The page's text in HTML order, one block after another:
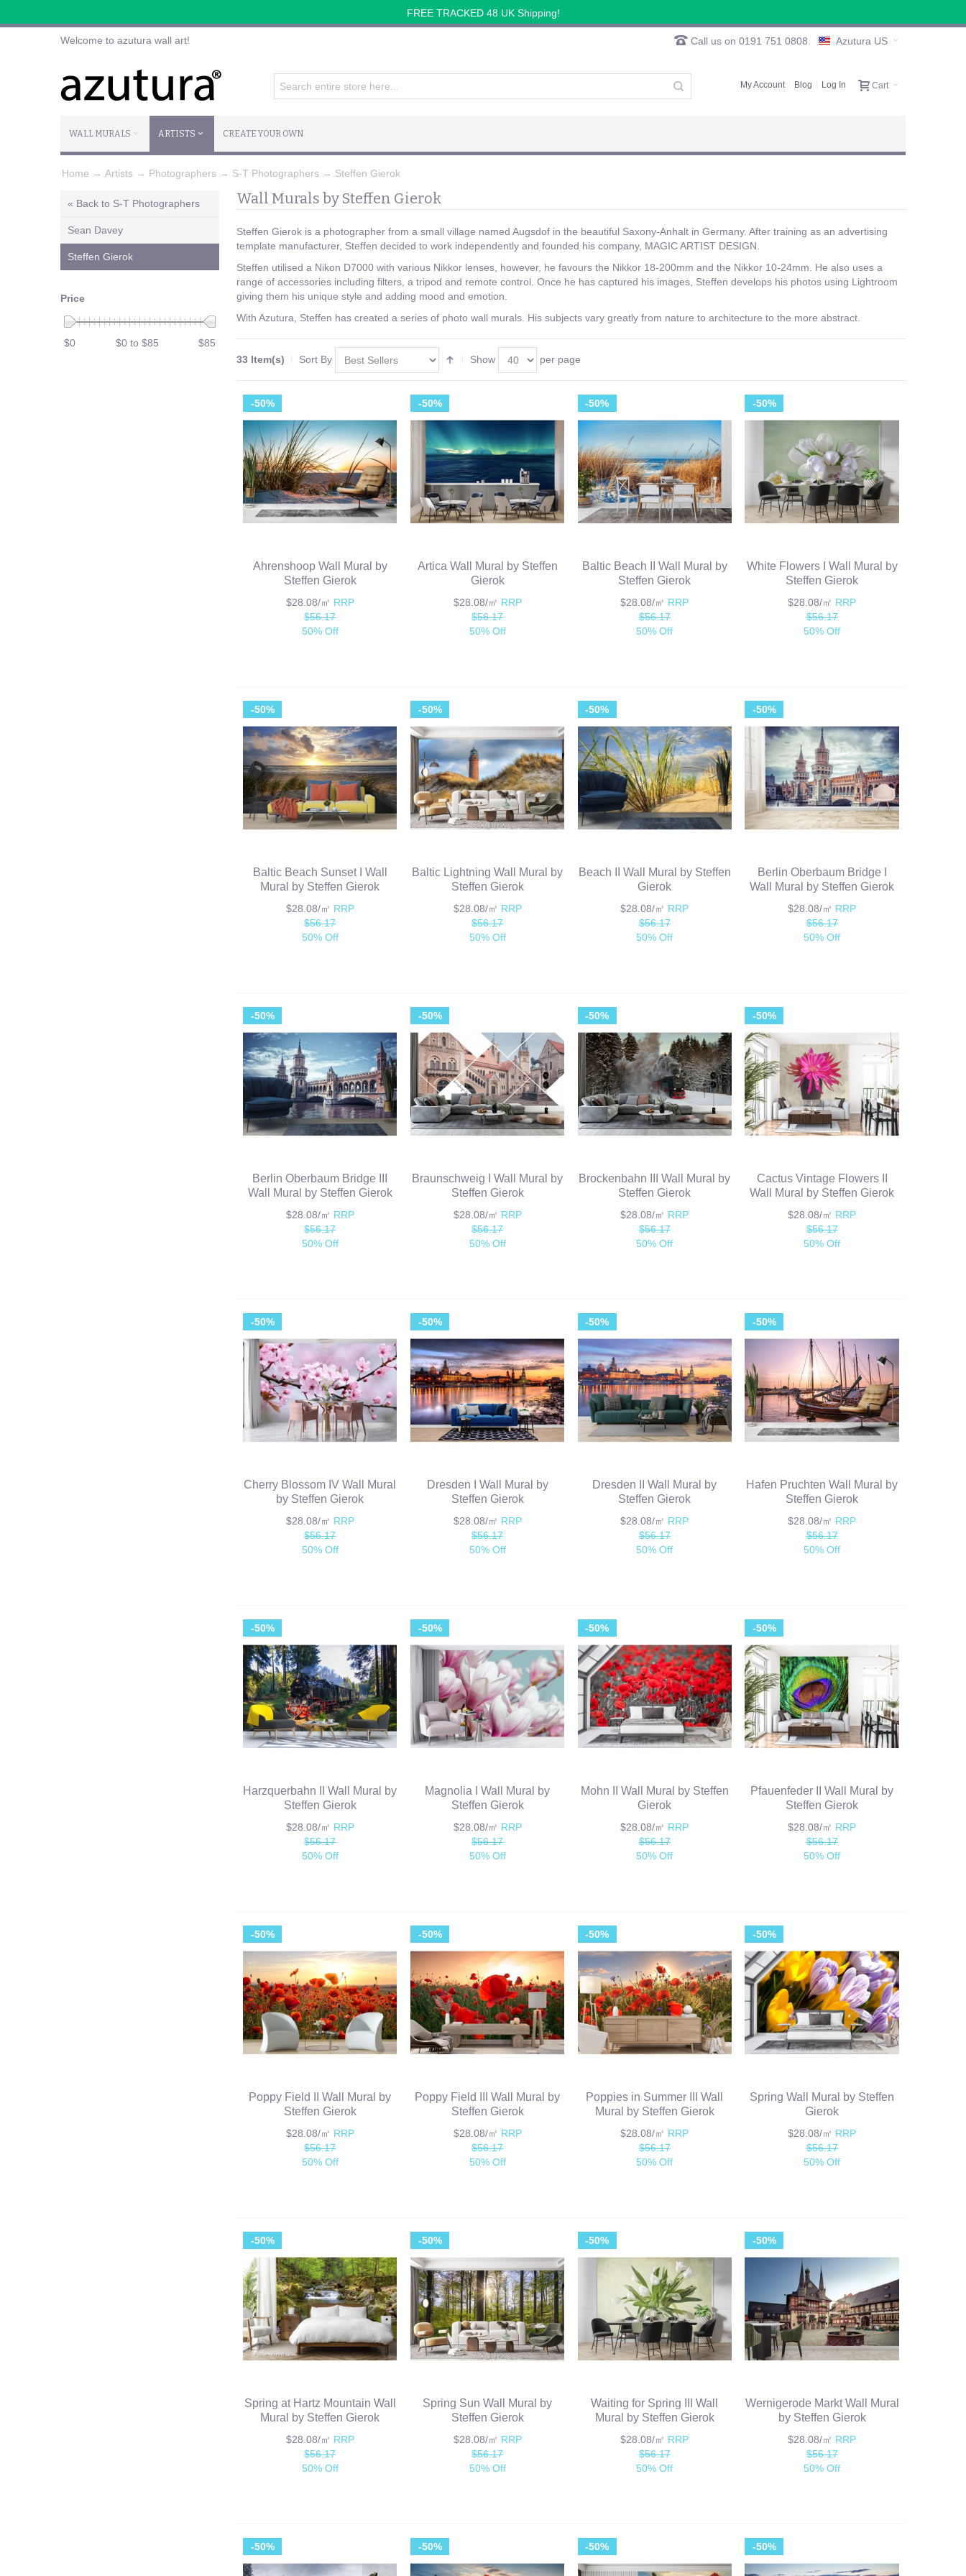
FREE TRACKED 48 UK Shipping!
Welcome to azutura wall art! Azutura US
Call us on 0191 751 0808
Cart
My Account Blog Log In
WALL MURALS ARTISTS CREATE YOUR OWN
Home → Artists → Photographers → S-T Photographers → Steffen Gierok
Wall Murals by Steffen Gierok
Steffen Gierok is a photographer from a small village named Augsdof in the beautiful Saxony-Anhalt in Germany. After training as an advertising
template manufacturer, Steffen decided to work independently and founded his company, MAGIC ARTIST DESIGN.
Steffen utilised a Nikon D7000 with various Nikkor lenses, however, he favours the Nikkor 18-200mm and the Nikkor 10-24mm. He also uses a
range of accessories including filters, a tripod and remote control. Once he has captured his images, Steffen develops his photos using Lightroom
giving them his unique style and adding mood and emotion.
With Azutura, Steffen has created a series of photo wall murals. His subjects vary greatly from nature to architecture to the more abstract.
33 Item(s) Sort By Show per page
-50%
Ahrenshoop Wall Mural by
Steffen Gierok
$28.08/㎡ RRP
$56.17
50% Off
-50%
Artica Wall Mural by Steffen
Gierok
$28.08/㎡ RRP
$56.17
50% Off
-50%
Baltic Beach II Wall Mural by
Steffen Gierok
$28.08/㎡ RRP
$56.17
50% Off
-50%
White Flowers I Wall Mural by
Steffen Gierok
$28.08/㎡ RRP
$56.17
50% Off
-50%
Baltic Beach Sunset I Wall
Mural by Steffen Gierok
$28.08/㎡ RRP
$56.17
50% Off
-50%
Baltic Lightning Wall Mural by
Steffen Gierok
$28.08/㎡ RRP
$56.17
50% Off
-50%
Beach II Wall Mural by Steffen
Gierok
$28.08/㎡ RRP
$56.17
50% Off
-50%
Berlin Oberbaum Bridge I
Wall Mural by Steffen Gierok
$28.08/㎡ RRP
$56.17
50% Off
-50%
Berlin Oberbaum Bridge III
Wall Mural by Steffen Gierok
$28.08/㎡ RRP
$56.17
50% Off
-50%
Braunschweig I Wall Mural by
Steffen Gierok
$28.08/㎡ RRP
$56.17
50% Off
-50%
Brockenbahn III Wall Mural by
Steffen Gierok
$28.08/㎡ RRP
$56.17
50% Off
-50%
Cactus Vintage Flowers II
Wall Mural by Steffen Gierok
$28.08/㎡ RRP
$56.17
50% Off
-50%
Cherry Blossom IV Wall Mural
by Steffen Gierok
$28.08/㎡ RRP
$56.17
50% Off
-50%
Dresden I Wall Mural by
Steffen Gierok
$28.08/㎡ RRP
$56.17
50% Off
-50%
Dresden II Wall Mural by
Steffen Gierok
$28.08/㎡ RRP
$56.17
50% Off
-50%
Hafen Pruchten Wall Mural by
Steffen Gierok
$28.08/㎡ RRP
$56.17
50% Off
-50%
Harzquerbahn II Wall Mural by
Steffen Gierok
$28.08/㎡ RRP
$56.17
50% Off
-50%
Magnolia I Wall Mural by
Steffen Gierok
$28.08/㎡ RRP
$56.17
50% Off
-50%
Mohn II Wall Mural by Steffen
Gierok
$28.08/㎡ RRP
$56.17
50% Off
-50%
Pfauenfeder II Wall Mural by
Steffen Gierok
$28.08/㎡ RRP
$56.17
50% Off
-50%
Poppy Field II Wall Mural by
Steffen Gierok
$28.08/㎡ RRP
$56.17
50% Off
-50%
Poppy Field III Wall Mural by
Steffen Gierok
$28.08/㎡ RRP
$56.17
50% Off
-50%
Poppies in Summer III Wall
Mural by Steffen Gierok
$28.08/㎡ RRP
$56.17
50% Off
-50%
Spring Wall Mural by Steffen
Gierok
$28.08/㎡ RRP
$56.17
50% Off
-50%
Spring at Hartz Mountain Wall
Mural by Steffen Gierok
$28.08/㎡ RRP
$56.17
50% Off
-50%
Spring Sun Wall Mural by
Steffen Gierok
$28.08/㎡ RRP
$56.17
50% Off
-50%
Waiting for Spring III Wall
Mural by Steffen Gierok
$28.08/㎡ RRP
$56.17
50% Off
-50%
Wernigerode Markt Wall Mural
by Steffen Gierok
$28.08/㎡ RRP
$56.17
50% Off
-50% -50% -50% -50%
Price
$0 $85
$0 to $85
« Back to S-T Photographers
Sean Davey
Steffen Gierok